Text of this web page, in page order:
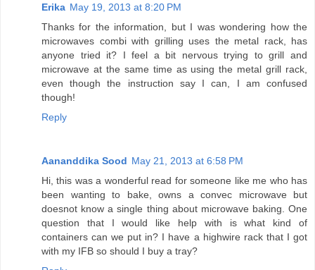
Erika May 19, 2013 at 8:20 PM
Thanks for the information, but I was wondering how the
microwaves combi with grilling uses the metal rack, has
anyone tried it? I feel a bit nervous trying to grill and
microwave at the same time as using the metal grill rack,
even though the instruction say I can, I am confused
though!
Reply
Aananddika Sood May 21, 2013 at 6:58 PM
Hi, this was a wonderful read for someone like me who has
been wanting to bake, owns a convec microwave but
doesnot know a single thing about microwave baking. One
question that I would like help with is what kind of
containers can we put in? I have a highwire rack that I got
with my IFB so should I buy a tray?